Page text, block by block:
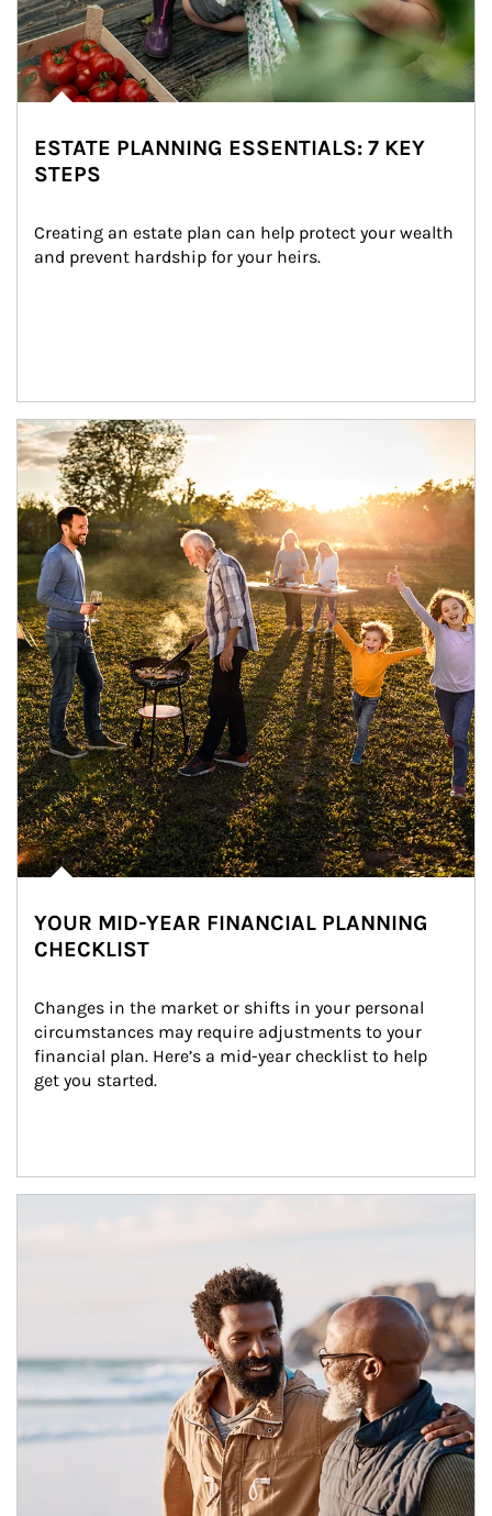
ESTATE PLANNING ESSENTIALS: 7 KEY
STEPS
Creating an estate plan can help protect your wealth
and prevent hardship for your heirs.
Article Image
YOUR MID-YEAR FINANCIAL PLANNING
CHECKLIST
Changes in the market or shifts in your personal
circumstances may require adjustments to your
financial plan. Here’s a mid-year checklist to help
get you started.